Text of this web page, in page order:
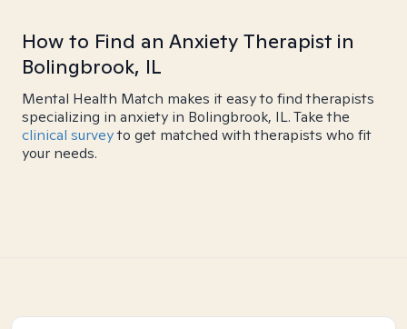
How to Find an Anxiety Therapist in
Bolingbrook, IL
Mental Health Match makes it easy to find therapists
specializing in anxiety in Bolingbrook, IL. Take the
clinical surveyto get matched with therapists who fit
your needs.